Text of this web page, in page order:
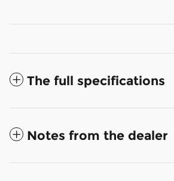
The full specifications
Notes from the dealer